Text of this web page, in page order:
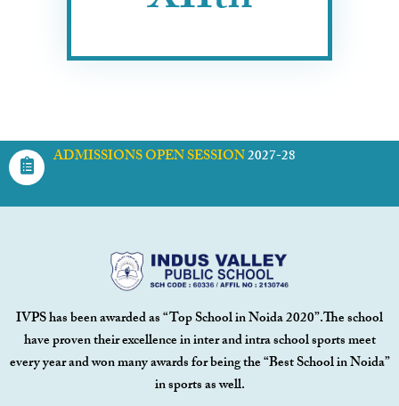
ADMISSIONS OPEN SESSION2027-28
IVPS has been awarded as “Top School in Noida 2020”.The school
have proven their excellence in inter and intra school sports meet
every year and won many awards for being the “Best School in Noida”
in sports as well.